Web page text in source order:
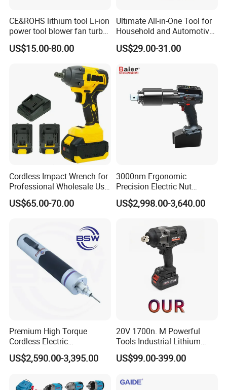
Company Profile
CE&ROHS lithium tool Li-ion
power tool blower fan turbo
voilent jet fan blower
US$15.00-80.00
Ultimate All-in-One Tool for
Household and Automotive
Maintenance
US$29.00-31.00
Cordless Impact Wrench for
Professional Wholesale Use
with 21V 500nm Torque
US$65.00-70.00
3000nm Ergonomic
Precision Electric Nut
Runner Tool Metabo Motor
Cordless Battery Torque
US$2,998.00-3,640.00
Premium High Torque
Cordless Electric
Screwdriver Kit with
Accessories
US$2,590.00-3,395.00
20V 1700n. M Powerful
Tools Industrial Lithium
Adjustable Electric Cordless
Brushless Impact Torque
Repairing Set
US$99.00-399.00